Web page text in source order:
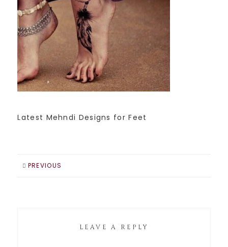
Latest Mehndi Designs for Feet
PREVIOUS
LEAVE A REPLY